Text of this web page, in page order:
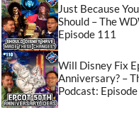
Just Because
Should – The
Episode 111
Will Disney Fix
Anniversary? –
Podcast: